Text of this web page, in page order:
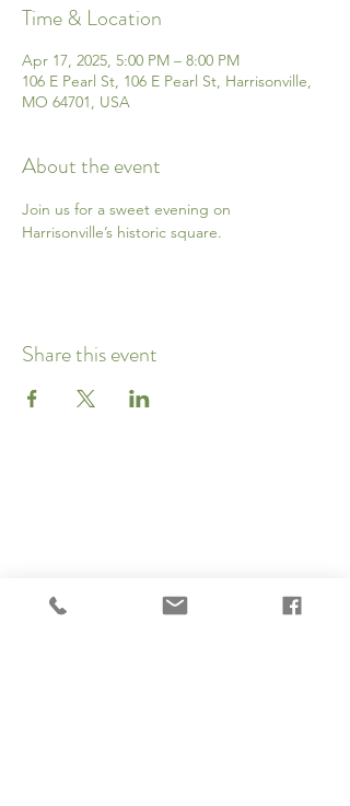
Time & Location
Apr 17, 2025, 5:00 PM – 8:00 PM
106 E Pearl St, 106 E Pearl St, Harrisonville,
MO 64701, USA
About the event
Join us for a sweet evening on
Harrisonville’s historic square.
Share this event
Subscribe to our newsletter